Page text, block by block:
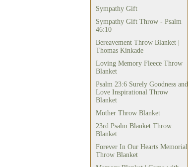
Sympathy Gift
Sympathy Gift Throw - Psalm
46:10
Bereavement Throw Blanket |
Thomas Kinkade
Loving Memory Fleece Throw
Blanket
Psalm 23:6 Surely Goodness and
Love Inspirational Throw
Blanket
Mother Throw Blanket
23rd Psalm Blanket Throw
Blanket
Forever In Our Hearts Memorial
Throw Blanket